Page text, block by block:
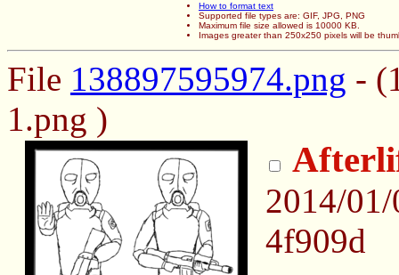
How to format text
Supported file types are: GIF, JPG, PNG
Maximum file size allowed is 10000 KB.
Images greater than 250x250 pixels will be
File 138897595974.png -
1.png )
2014/
4f909d